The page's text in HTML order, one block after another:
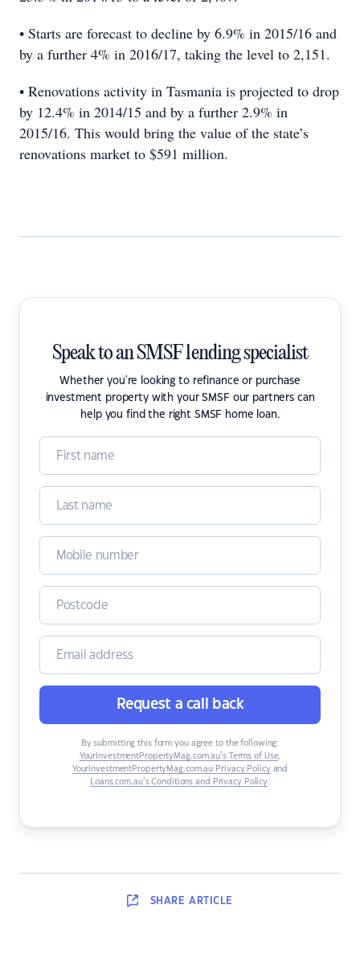
• Starts are forecast to decline by 6.9% in 2015/16 and
by a further 4% in 2016/17, taking the level to 2,151.
• Renovations activity in Tasmania is projected to drop
by 12.4% in 2014/15 and by a further 2.9% in
2015/16. This would bring the value of the state’s
renovations market to $591 million.
Speak to an SMSF lending specialist
Whether you're looking to refinance or purchase
investment property with your SMSF our partners can
help you find the right SMSF home loan.
Request a call back
By submitting this form you agree to the following:
YourInvestmentPropertyMag.com.au’s Terms of Use,
YourInvestmentPropertyMag.com.au Privacy Policyand
Loans.com.au’s Conditions and Privacy Policy.
SHARE ARTICLE